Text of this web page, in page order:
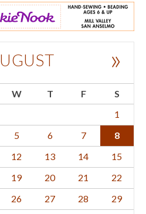
»
W T F
S
1
5 6 7
8
12 13 14
15
19 20 21
22
26 27 28
29